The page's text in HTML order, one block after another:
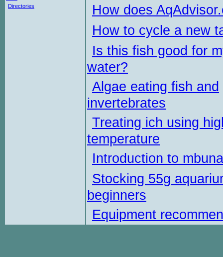
Directories
How does
How to cycle a new
Is this fish good for
water?
Algae eating fish and
invertebrates
Treating ich using
temperature
Introduction to
Stocking 55g
beginners
Equipment